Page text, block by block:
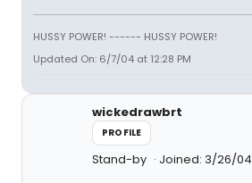
HUSSY POWER! ------ HUSSY POWER!
Updated On: 6/7/04 at 12:28 PM
wickedrawbrt
PROFILE
Stand-by Joined: 3/26/04